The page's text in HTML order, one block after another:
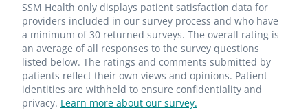
SSM Health only displays patient satisfaction data for
providers included in our survey process and who have
a minimum of 30 returned surveys. The overall rating is
an average of all responses to the survey questions
listed below. The ratings and comments submitted by
patients reflect their own views and opinions. Patient
identities are withheld to ensure confidentiality and
privacy. Learn more about our survey.